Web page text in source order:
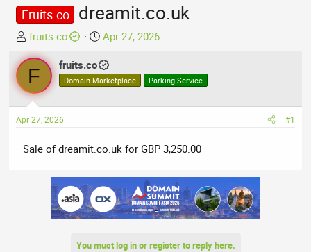
Fruits.co dreamit.co.uk
T
h
r
e
a
d
s
a
fruits.co
S
a
r
d
e
Apr 27, 2026
F fruits.co
Domain Marketplace Parking Service
Apr 27, 2026 #1
Sale of dreamit.co.uk for GBP 3,250.00
You must log in or register to reply here.